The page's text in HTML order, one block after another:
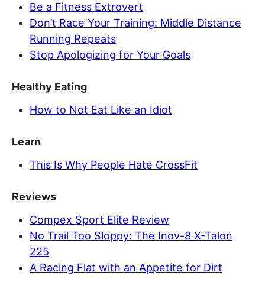
Be a Fitness Extrovert
Don’t Race Your Training: Middle Distance
Running Repeats
Stop Apologizing for Your Goals
Healthy Eating
How to Not Eat Like an Idiot
Learn
This Is Why People Hate CrossFit
Reviews
Compex Sport Elite Review
No Trail Too Sloppy: The Inov-8 X-Talon
225
A Racing Flat with an Appetite for Dirt